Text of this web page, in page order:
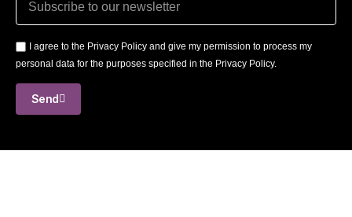
I agree to the Privacy Policy and give my permission to process my
personal data for the purposes specified in the Privacy Policy.
Send